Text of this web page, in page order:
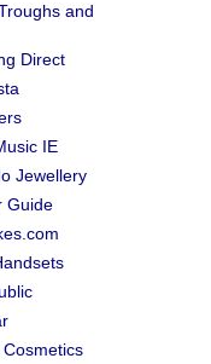
and
Direct
IE
Jewellery
Guide